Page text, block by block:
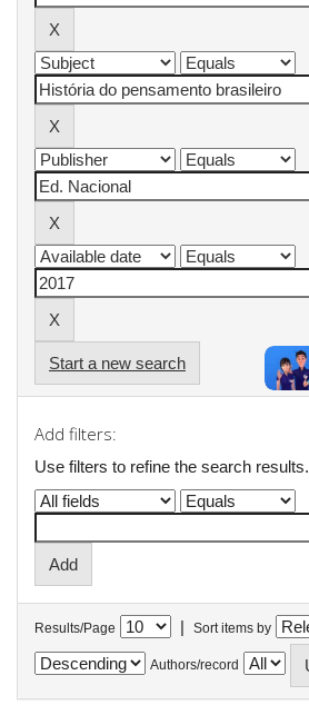
Start a new search
Add filters:
Use filters to refine the search results.
Results/Page | Sort items by
Authors/record